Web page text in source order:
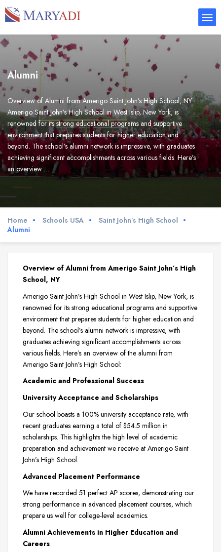
Alumni
Overview of Alumni from Amerigo Saint John’s High School, NY
Amerigo Saint John’s High School in West Islip, New York, is
renowned for its strong educational programs and supportive
environment that prepares students for higher education and
beyond. The school’s alumni network is impressive, with graduates
achieving significant accomplishments across various fields. Here’s
an overview …
Home Schools USA
Saint John’s High School
Alumni
Overview of Alumni from Amerigo Saint John’s High
School, NY
Amerigo Saint John’s High School in West Islip, New York, is
renowned for its strong educational programs and supportive
environment that prepares students for higher education and
beyond. The school’s alumni network is impressive, with
graduates achieving significant accomplishments across
various fields. Here’s an overview of the alumni from
Amerigo Saint John’s High School:
Academic and Professional Success
University Acceptance and Scholarships
Our school boasts a 100% university acceptance rate, with
recent graduates earning a total of $54.5 million in
scholarships. This highlights the high level of academic
preparation and achievement we receive at Amerigo Saint
John’s High School.
Advanced Placement Performance
We have recorded 51 perfect AP scores, demonstrating our
strong performance in advanced placement courses, which
prepare us well for college-level academics.
Alumni Achievements in Higher Education and
Careers